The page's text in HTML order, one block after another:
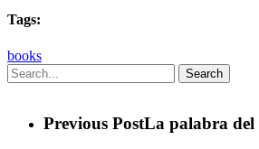
Tags:
books
Search
Previous PostLa palabra